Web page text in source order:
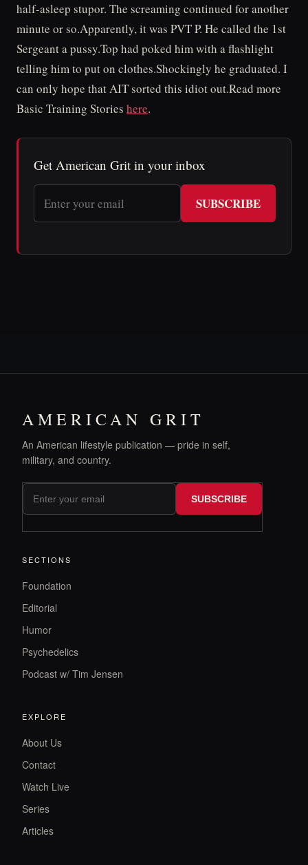
half-asleep stupor. The screaming continued for another
minute or so.Apparently, it was PVT P. He called the 1st
Sergeant a pussy.Top had poked him with a flashlight
telling him to put on clothes.Shockingly he graduated. I
can only hope that AIT sorted this idiot out.Read more
Basic Training Stories here.
Get American Grit in your inbox
SUBSCRIBE
AMERICAN GRIT
An American lifestyle publication — pride in self,
military, and country.
SUBSCRIBE
SECTIONS
Foundation
Editorial
Humor
Psychedelics
Podcast w/ Tim Jensen
EXPLORE
About Us
Contact
Watch Live
Series
Articles